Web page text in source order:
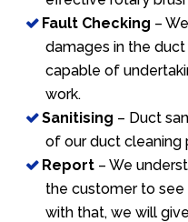
Fault Checking –
damages in the
capable of
work.
Sanitising – Duct
of our duct cleaning
Report – We
the customer to see
with that, we will